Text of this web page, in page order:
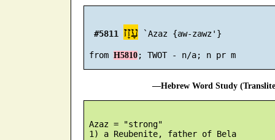
#5811 עָזָז `Azaz {aw-zawz'}
from H5810
—Hebrew Word Study
Azaz = "strong"